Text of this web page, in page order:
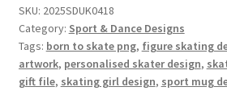
Set
quantity
SKU: 2025SDUK0418
Category: Sport & Dance Designs
Tags: born to skate png, figure skating
artwork, personalised skater design,
gift file, skating girl design, sport mug